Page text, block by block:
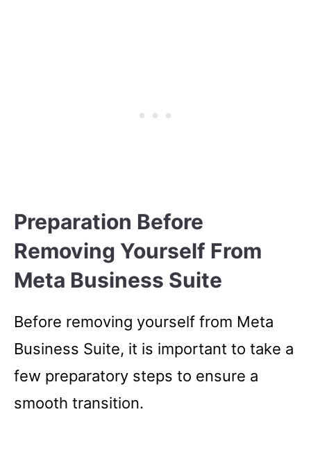
Preparation Before
Removing Yourself From
Meta Business Suite
Before removing yourself from Meta
Business Suite, it is important to take a
few preparatory steps to ensure a
smooth transition.